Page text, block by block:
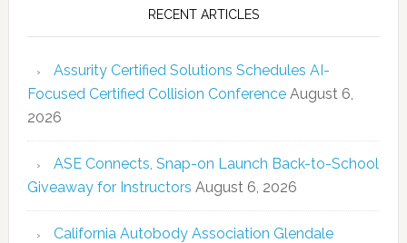
RECENT ARTICLES
Assurity Certified Solutions Schedules AI-
Focused Certified Collision Conference August 6,
2026
ASE Connects, Snap-on Launch Back-to-School
Giveaway for Instructors August 6, 2026
California Autobody Association Glendale